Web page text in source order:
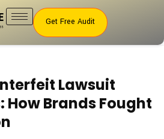
Get Free Audit
Lawsuit
How Brands Fought